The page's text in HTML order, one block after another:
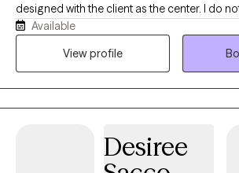
designed with the client as the center. I do
best for you or what direction you should be
help you determine what you want, where
Available
View profile
Desiree